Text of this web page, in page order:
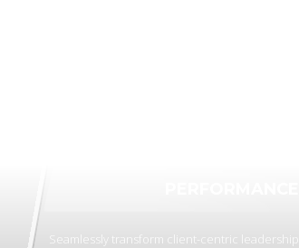
Seamlessly transform client-centric leadership